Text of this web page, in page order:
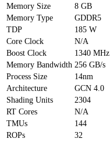
Memory Size
8 GB
Memory Type
GDDR5
TDP
185 W
Core Clock
N/A
Boost Clock
1340 MHz
Memory Bandwidth 256 GB/s
Process Size
14nm
Architecture
GCN 4.0
Shading Units
2304
RT Cores
N/A
TMUs
144
ROPs
32